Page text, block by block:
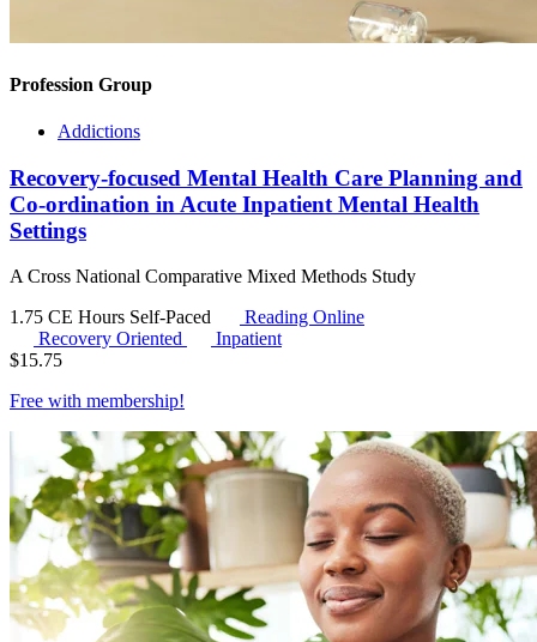
Profession Group
Addictions
Recovery-focused Mental Health Care Planning and
Co-ordination in Acute Inpatient Mental Health
Settings
A Cross National Comparative Mixed Methods Study
1.75 CE Hours Self-Paced
Reading Online
Recovery Oriented
Inpatient
$15.75
Free with membership!